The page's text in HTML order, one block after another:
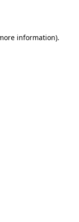
information).